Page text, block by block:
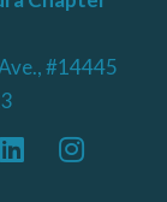
#14445